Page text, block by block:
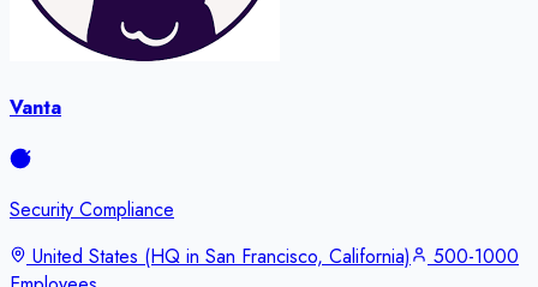
Vanta
Security Compliance
United States (HQ in San Francisco, California)
500-1000